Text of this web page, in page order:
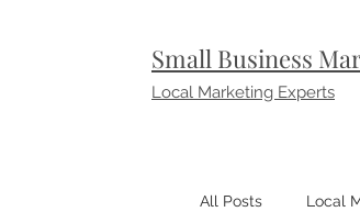
Small Business
Local Marketing Experts
All Posts Local